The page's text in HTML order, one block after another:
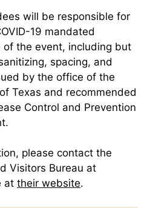
will be responsible for
19 mandated
the event, including but
spacing, and
by the office of the
Texas and recommended
Control and Prevention
please contact the
Visitors Bureau at
at their website.